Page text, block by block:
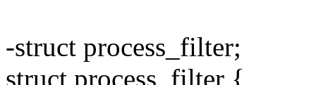
-struct process_filter;
struct process_filter {